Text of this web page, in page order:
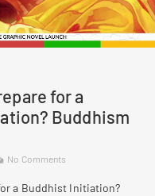
for a
Buddhism
No Comments
a Buddhist Initiation?